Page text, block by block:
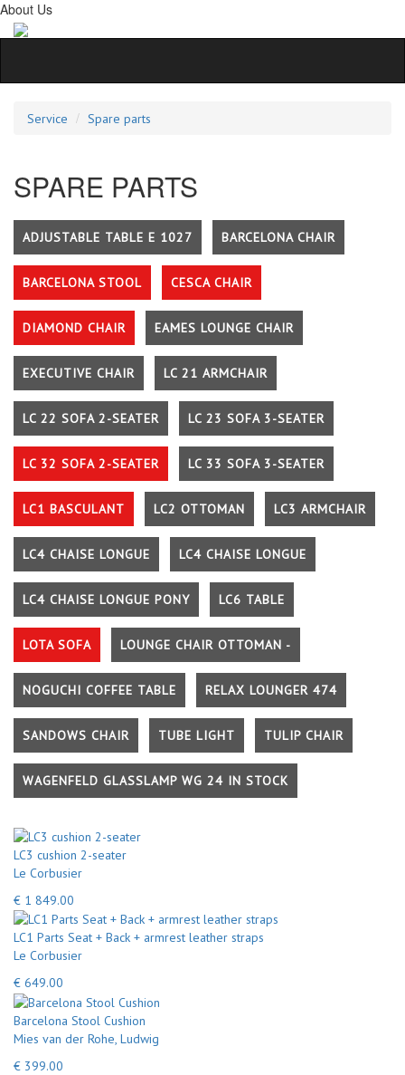
About Us
Service Spare parts
SPARE PARTS
ADJUSTABLE TABLE E 1027 BARCELONA CHAIR
BARCELONA STOOL CESCA CHAIR
DIAMOND CHAIR EAMES LOUNGE CHAIR
EXECUTIVE CHAIR LC 21 ARMCHAIR
LC 22 SOFA 2-SEATER LC 23 SOFA 3-SEATER
LC 32 SOFA 2-SEATER LC 33 SOFA 3-SEATER
LC1 BASCULANT LC2 OTTOMAN LC3 ARMCHAIR
LC4 CHAISE LONGUE LC4 CHAISE LONGUE
LC4 CHAISE LONGUE PONY LC6 TABLE
LOTA SOFA LOUNGE CHAIR OTTOMAN -
NOGUCHI COFFEE TABLE RELAX LOUNGER 474
SANDOWS CHAIR TUBE LIGHT TULIP CHAIR
WAGENFELD GLASSLAMP WG 24 IN STOCK
LC3 cushion 2-seater
Le Corbusier
€ 1 849.00
LC1 Parts Seat + Back + armrest leather straps
Le Corbusier
€ 649.00
Barcelona Stool Cushion
Mies van der Rohe, Ludwig
€ 399.00